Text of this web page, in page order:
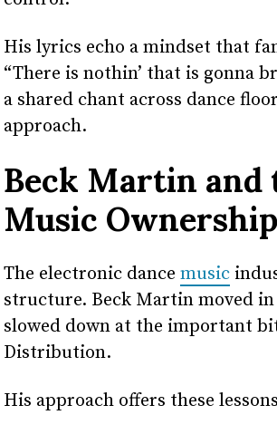
His lyrics echo a mindset that
“There is nothin’ that is gonna
a shared chant across dance
approach.
Beck Martin and
Music Ownership
The electronic dance music
structure. Beck Martin moved
slowed down at the important
Distribution.
His approach offers these